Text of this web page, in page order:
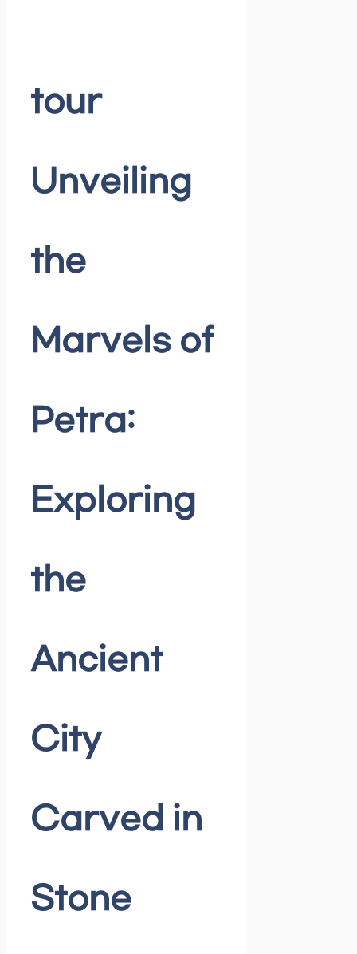
tour
Unveiling
the
Marvels of
Petra:
Exploring
the
Ancient
City
Carved in
Stone